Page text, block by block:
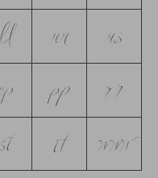
nn
ns
pp
rr
tt
www